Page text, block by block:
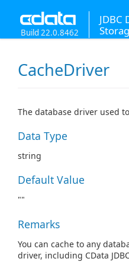
JDBC
Build 22.0.8462
CacheDriver
The database driver used
Data Type
string
Default Value
""
Remarks
You can cache to any
driver, including CData